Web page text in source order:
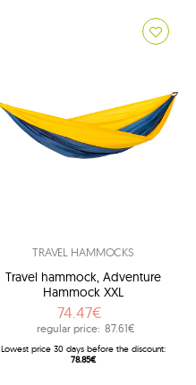
TRAVEL HAMMOCKS
Travel hammock, Adventure
Hammock XXL
74.47€
regular price: 87.61€
Lowest price 30 days before the discount:
78.85€